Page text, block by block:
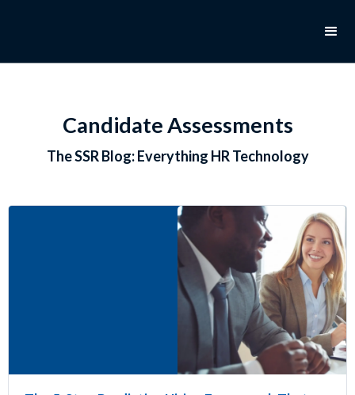
Candidate Assessments
The SSR Blog: Everything HR Technology